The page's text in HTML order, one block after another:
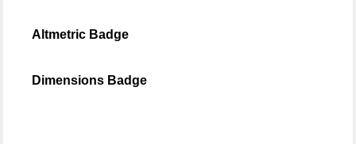
Altmetric Badge
Dimensions Badge